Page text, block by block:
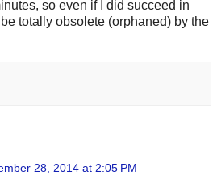
so even if I did succeed in
totally obsolete (orphaned) by the
28, 2014 at 2:05 PM